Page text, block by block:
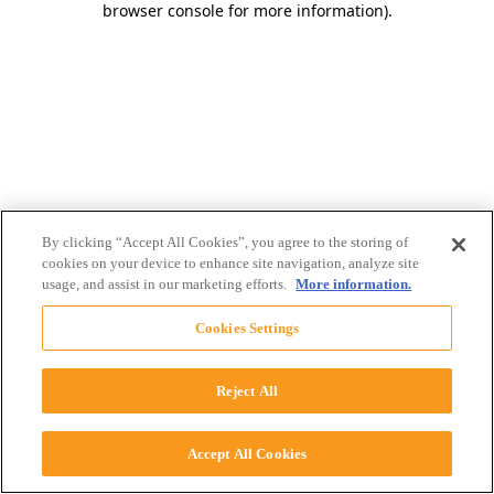
browser console for more information).
By clicking “Accept All Cookies”, you agree to the storing of
cookies on your device to enhance site navigation, analyze site
usage, and assist in our marketing efforts. More information.
Cookies Settings
Reject All
Accept All Cookies